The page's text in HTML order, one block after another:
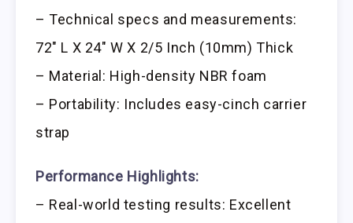
– Technical specs and measurements:
72″ L X 24″ W X 2/5 Inch (10mm) Thick
– Material: High-density NBR foam
– Portability: Includes easy-cinch carrier
strap
Performance Highlights:
– Real-world testing results: Excellent